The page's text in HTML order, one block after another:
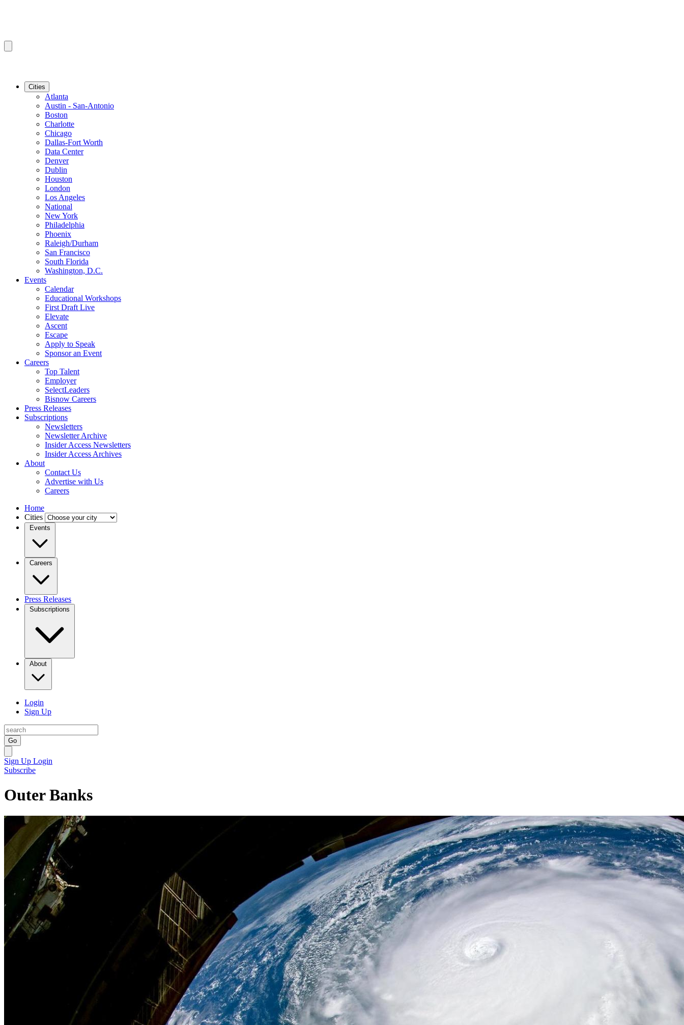
Cities
Atlanta
Austin - San-Antonio
Boston
Charlotte
Chicago
Dallas-Fort Worth
Data Center
Denver
Dublin
Houston
London
Los Angeles
National
New York
Philadelphia
Phoenix
Raleigh/Durham
San Francisco
South Florida
Washington, D.C.
Events
Calendar
Educational Workshops
First Draft Live
Elevate
Ascent
Escape
Apply to Speak
Sponsor an Event
Careers
Top Talent
Employer
SelectLeaders
Bisnow Careers
Press Releases
Subscriptions
Newsletters
Newsletter Archive
Insider Access Newsletters
Insider Access Archives
About
Contact Us
Advertise with Us
Careers
Home
Cities
Events
Careers
Press Releases
Subscriptions
About
Login
Sign Up
Go
Sign Up Login
Subscribe
Outer Banks